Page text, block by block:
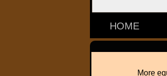
HOME
More